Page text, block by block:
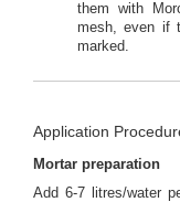
them with
mesh, even if
marked.
Application
Mortar preparation
Add 6-7 litres/water